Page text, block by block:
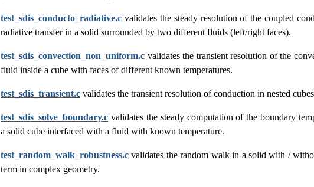
test_sdis_conducto_radiative.c validates the steady resolution of the coupled
radiative transfer in a solid surrounded by two different fluids (left/right faces).
test_sdis_convection_non_uniform.c validates the transient resolution of the
fluid inside a cube with faces of different known temperatures.
test_sdis_transient.c validates the transient resolution of conduction in nested
test_sdis_solve_boundary.c validates the steady computation of the boundary
a solid cube interfaced with a fluid with known temperature.
test_random_walk_robustness.c validates the random walk in a solid with /
term in complex geometry.